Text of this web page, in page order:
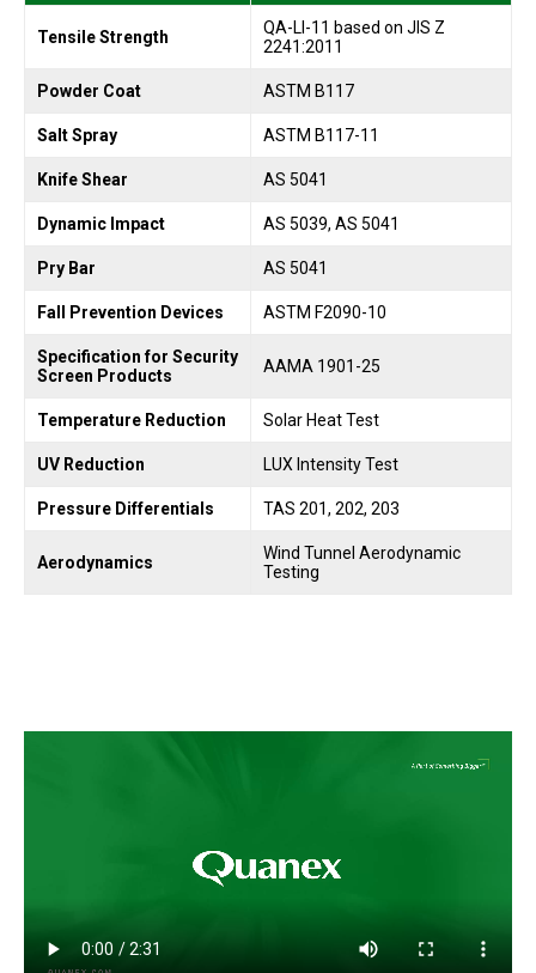
Tensile Strength
QA-LI-11 based on JIS Z
2241:2011
Powder Coat ASTM B117
Salt Spray ASTM B117-11
Knife Shear AS 5041
Dynamic Impact AS 5039, AS 5041
Pry Bar AS 5041
Fall Prevention Devices ASTM F2090-10
Specification for Security
Screen Products
AAMA 1901-25
Temperature Reduction Solar Heat Test
UV Reduction LUX Intensity Test
Pressure Differentials TAS 201, 202, 203
Aerodynamics
Wind Tunnel Aerodynamic
Testing